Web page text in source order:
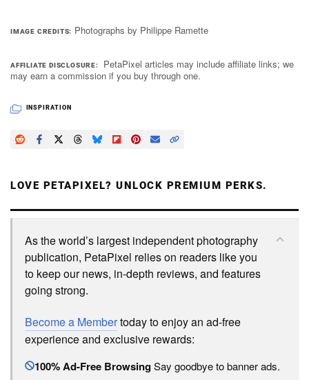
IMAGE CREDITS Photographs by Philippe Ramette
AFFILIATE DISCLOSURE
PetaPixel articles may include affiliate links; we
may earn a commission if you buy through one.
INSPIRATION
LOVE PETAPIXEL? UNLOCK PREMIUM PERKS.
As the world’s largest independent photography
publication, PetaPixel relies on readers like you
to keep our news, in-depth reviews, and features
going strong.
Become a Membertoday to enjoy an ad-free
experience and exclusive rewards:
100% Ad-Free BrowsingSay goodbye to banner ads.